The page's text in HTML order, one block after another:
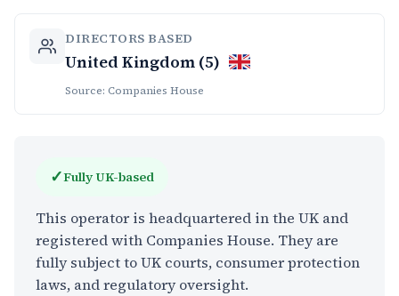
DIRECTORS BASED
United Kingdom (5)
Source: Companies House
✓Fully UK-based
This operator is headquartered in the UK and
registered with Companies House. They are
fully subject to UK courts, consumer protection
laws, and regulatory oversight.